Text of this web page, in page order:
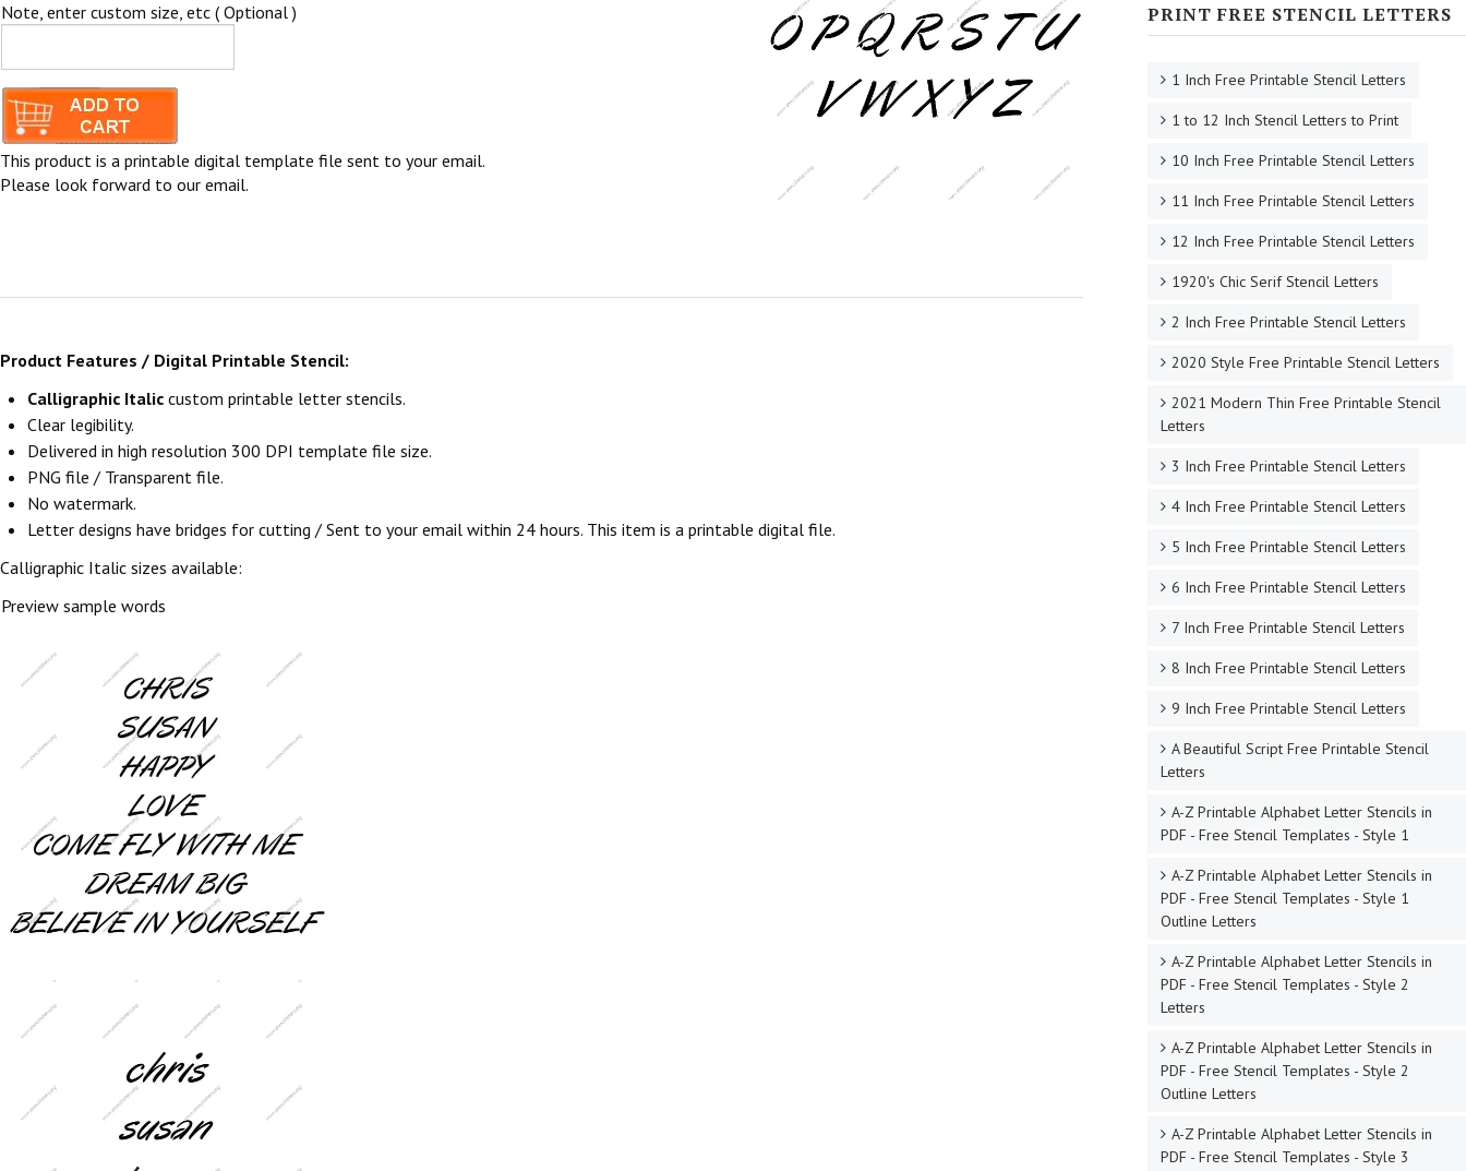
Note, enter custom size, etc ( Optional )
This product is a printable digital template file sent to your email.
Please look forward to our email.
Product Features / Digital Printable Stencil:
Calligraphic Italic custom printable letter stencils.
Clear legibility.
Delivered in high resolution 300 DPI template file size.
PNG file / Transparent file.
No watermark.
Letter designs have bridges for cutting / Sent to your email within 24 hours. This item is a printable digital file.
Calligraphic Italic sizes available:
Preview sample words
PRINT FREE STENCIL LETTERS
1 Inch Free Printable Stencil Letters
1 to 12 Inch Stencil Letters to Print
10 Inch Free Printable Stencil Letters
11 Inch Free Printable Stencil Letters
12 Inch Free Printable Stencil Letters
1920's Chic Serif Stencil Letters
2 Inch Free Printable Stencil Letters
2020 Style Free Printable Stencil Letters
2021 Modern Thin Free Printable Stencil
Letters
3 Inch Free Printable Stencil Letters
4 Inch Free Printable Stencil Letters
5 Inch Free Printable Stencil Letters
6 Inch Free Printable Stencil Letters
7 Inch Free Printable Stencil Letters
8 Inch Free Printable Stencil Letters
9 Inch Free Printable Stencil Letters
A Beautiful Script Free Printable Stencil
Letters
A-Z Printable Alphabet Letter Stencils in
PDF - Free Stencil Templates - Style 1
A-Z Printable Alphabet Letter Stencils in
PDF - Free Stencil Templates - Style 1
Outline Letters
A-Z Printable Alphabet Letter Stencils in
PDF - Free Stencil Templates - Style 2
Letters
A-Z Printable Alphabet Letter Stencils in
PDF - Free Stencil Templates - Style 2
Outline Letters
A-Z Printable Alphabet Letter Stencils in
PDF - Free Stencil Templates - Style 3